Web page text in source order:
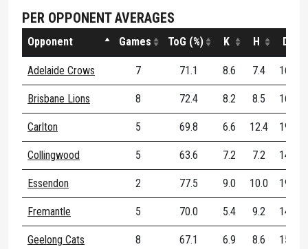
PER OPPONENT AVERAGES
Opponent Games ToG (%) K H D
Adelaide Crows 7 71.1 8.6 7.4 16.0
Brisbane Lions 8 72.4 8.2 8.5 16.8
Carlton 5 69.8 6.6 12.4 19.0
Collingwood 5 63.6 7.2 7.2 14.4
Essendon 2 77.5 9.0 10.0 19.0
Fremantle 5 70.0 5.4 9.2 14.6
Geelong Cats 8 67.1 6.9 8.6 15.5